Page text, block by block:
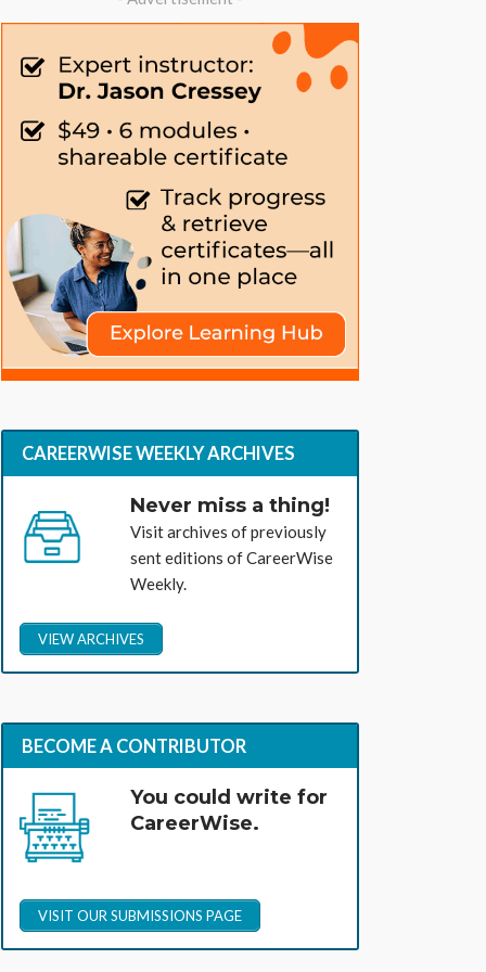
CAREERWISE WEEKLY ARCHIVES
Never miss a thing!
Visit archives of previously
sent editions of CareerWise
Weekly.
VIEW ARCHIVES
BECOME A CONTRIBUTOR
You could write for
CareerWise.
VISIT OUR SUBMISSIONS PAGE